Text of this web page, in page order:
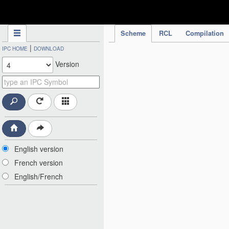
Scheme RCL Compilation
IPC HOME | DOWNLOAD
Version
English version
French version
English/French